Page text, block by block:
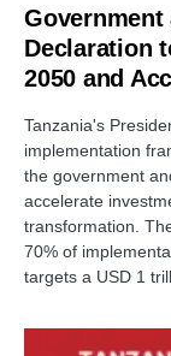
Declaration
2050 and
Tanzania's
implementation
the government
accelerate
transformation.
70% of
targets a USD 1